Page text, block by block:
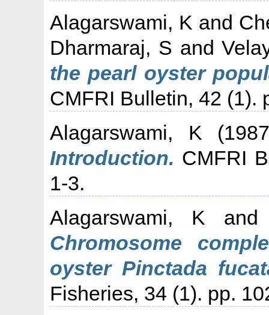
Alagarswami, K and
Dharmaraj, S and
the pearl oyster
CMFRI Bulletin, 42 (1).
Alagarswami, K
Introduction. CMFRI
1-3.
Alagarswami, K
Chromosome
oyster Pinctada
Fisheries, 34 (1). pp.